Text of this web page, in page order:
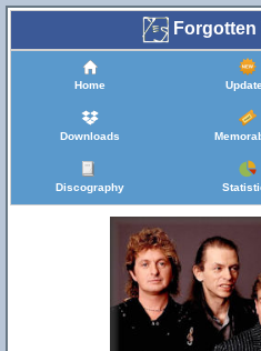
Forgotten
Home
Downloads
Discography